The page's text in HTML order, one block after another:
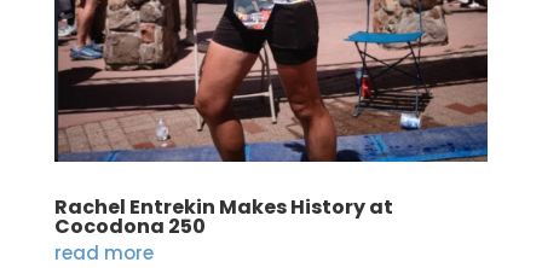
Rachel Entrekin Makes History at
Cocodona 250
read more